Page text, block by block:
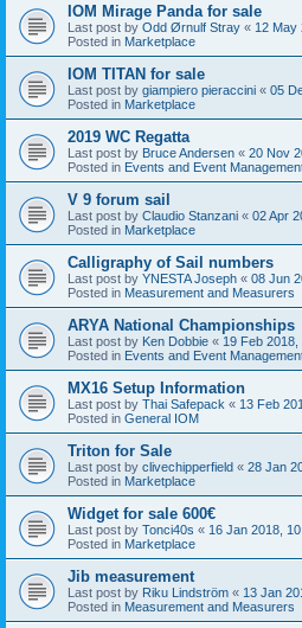
IOM Mirage Panda for sale
Last post by Odd Ørnulf Stray « 12 May
Posted in Marketplace
IOM TITAN for sale
Last post by giampiero pieraccini « 05
Posted in Marketplace
2019 WC Regatta
Last post by Bruce Andersen « 20 Nov
Posted in Events and Event
V 9 forum sail
Last post by Claudio Stanzani « 02 Apr
Posted in Marketplace
Calligraphy of Sail numbers
Last post by YNESTA Joseph « 08 Jun
Posted in Measurement and Measurers
ARYA National Championships
Last post by Ken Dobbie « 19 Feb 2018,
Posted in Events and Event
MX16 Setup Information
Last post by Thai Safepack « 13 Feb
Posted in General IOM
Triton for Sale
Last post by clivechipperfield « 28 Jan
Posted in Marketplace
Widget for sale 600€
Last post by Tonci40s « 16 Jan 2018,
Posted in Marketplace
Jib measurement
Last post by Riku Lindström « 13 Jan
Posted in Measurement and Measurers